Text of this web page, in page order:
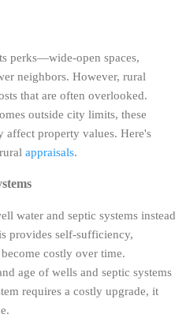
perks—wide-open spaces,
neighbors. However, rural
that are often overlooked.
outside city limits, these
affect property values. Here's
appraisals.
water and septic systems instead
provides self-sufficiency,
costly over time.
age of wells and septic systems
requires a costly upgrade, it